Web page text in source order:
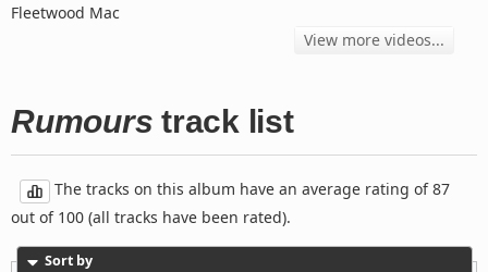
Fleetwood Mac
View more videos...
Rumours track list
The tracks on this album have an average rating of 87
out of 100 (all tracks have been rated).
Sort by